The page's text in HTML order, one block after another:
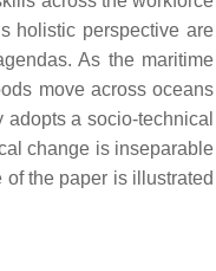
holistic perspective are
As the maritime
move across oceans
a socio-technical
change is inseparable
the paper is illustrated